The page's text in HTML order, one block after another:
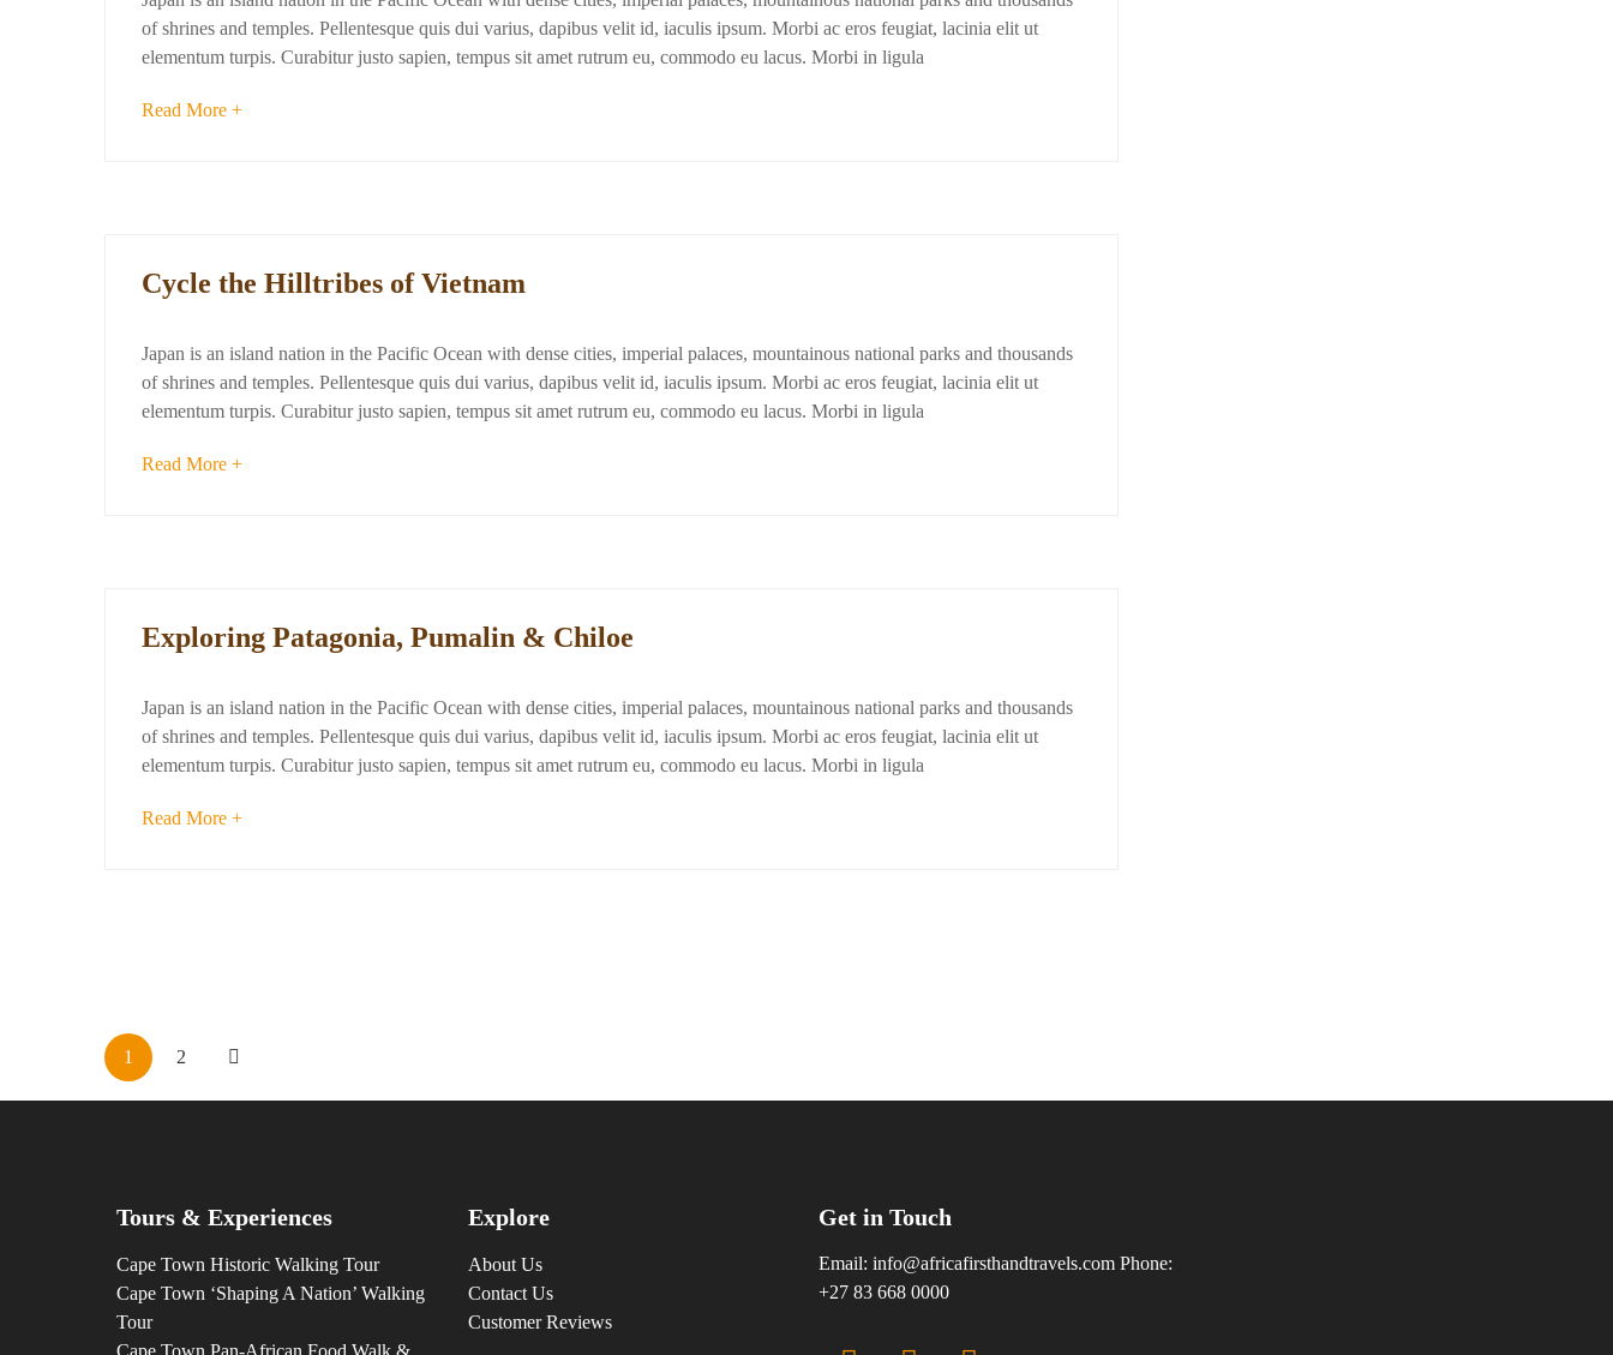
of shrines and temples. Pellentesque quis dui varius, dapibus velit id, iaculis ipsum. Morbi ac eros feugiat, lacinia elit ut
elementum turpis. Curabitur justo sapien, tempus sit amet rutrum eu, commodo eu lacus. Morbi in ligula
Read More +
Cycle the Hilltribes of Vietnam
Japan is an island nation in the Pacific Ocean with dense cities, imperial palaces, mountainous national parks and thousands
of shrines and temples. Pellentesque quis dui varius, dapibus velit id, iaculis ipsum. Morbi ac eros feugiat, lacinia elit ut
elementum turpis. Curabitur justo sapien, tempus sit amet rutrum eu, commodo eu lacus. Morbi in ligula
Read More +
Exploring Patagonia, Pumalin & Chiloe
Japan is an island nation in the Pacific Ocean with dense cities, imperial palaces, mountainous national parks and thousands
of shrines and temples. Pellentesque quis dui varius, dapibus velit id, iaculis ipsum. Morbi ac eros feugiat, lacinia elit ut
elementum turpis. Curabitur justo sapien, tempus sit amet rutrum eu, commodo eu lacus. Morbi in ligula
Read More +
1 2
Tours & Experiences
Cape Town Historic Walking Tour
Cape Town ‘Shaping A Nation’ Walking
Tour
Cape Town Pan-African Food Walk &
Explore
About Us
Contact Us
Customer Reviews
Get in Touch
Email: info@africafirsthandtravels.com Phone:
+27 83 668 0000